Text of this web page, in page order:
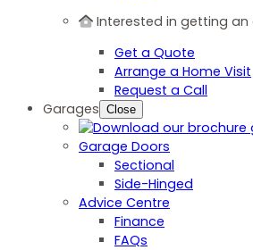
Interested in getting an
Get a Quote
Arrange a Home Visit
Request a Call
Garages Close
Garage Doors
Sectional
Side-Hinged
Advice Centre
Finance
FAQs